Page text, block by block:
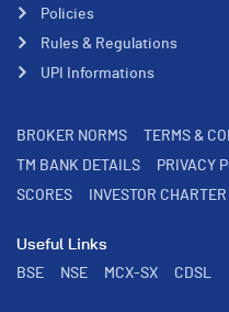
Policies
Rules & Regulations
UPI Informations
BROKER NORMS TERMS &
TM BANK DETAILS
PRIVACY
SCORES
INVESTOR CHARTER
Useful Links
BSE
NSE MCX-SX CDSL